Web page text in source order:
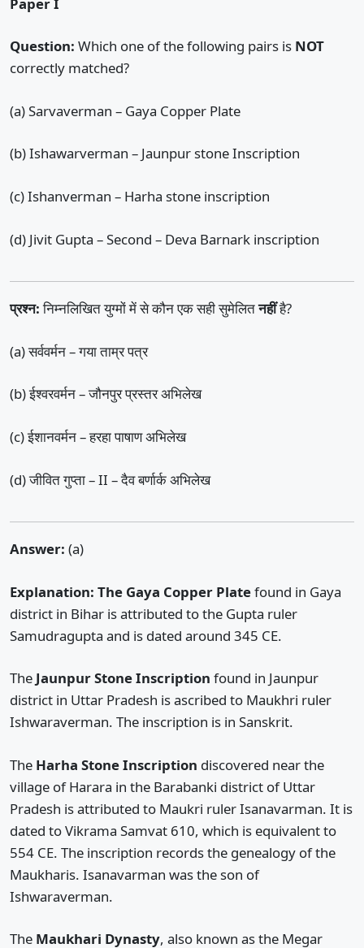
Question: Which one of the following pairs is NOT
correctly matched?
(a) Sarvaverman – Gaya Copper Plate
(b) Ishawarverman – Jaunpur stone Inscription
(c) Ishanverman – Harha stone inscription
(d) Jivit Gupta – Second – Deva Barnark inscription
प्रश्न:निम्नलिखित युग्मों में से कौन एक सही सुमेलितनहींहै?
(a) सर्ववर्मन – गया ताम्र पत्र
(b) ईश्वरवर्मन – जौनपुर प्रस्तर अभिलेख
(c) ईशानवर्मन – हरहा पाषाण अभिलेख
(d) जीवित गुप्ता – II – दैव बर्णार्क अभिलेख
Answer: (a)
Explanation: The Gaya Copper Platefound in Gaya
district in Bihar is attributed to the Gupta ruler
Samudragupta and is dated around 345 CE.
The Jaunpur Stone Inscription found in Jaunpur
district in Uttar Pradesh is ascribed to Maukhri ruler
Ishwaraverman. The inscription is in Sanskrit.
The Harha Stone Inscription discovered near the
village of Harara in the Barabanki district of Uttar
Pradesh is attributed to Maukri ruler Isanavarman. It is
dated to Vikrama Samvat 610, which is equivalent to
554 CE. The inscription records the genealogy of the
Maukharis. Isanavarman was the son of
Ishwaraverman.
The Maukhari Dynasty, also known as the Megar